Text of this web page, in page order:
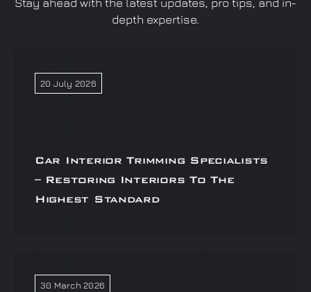
Stay ahead with the latest updates, pro tips, and in-
depth expertise.
20 July 2026
Car Interior Trimming Specialists
– Restoring Interiors To The
Highest Standard
30 March 2026